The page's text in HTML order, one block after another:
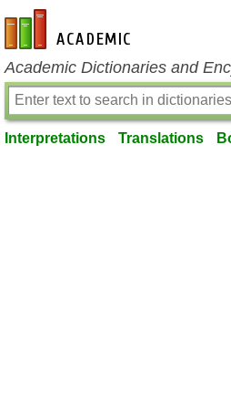
en-academic.com
Academic Dictionaries and
Interpretations Translations